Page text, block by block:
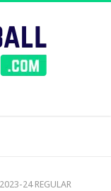
24 REGULAR